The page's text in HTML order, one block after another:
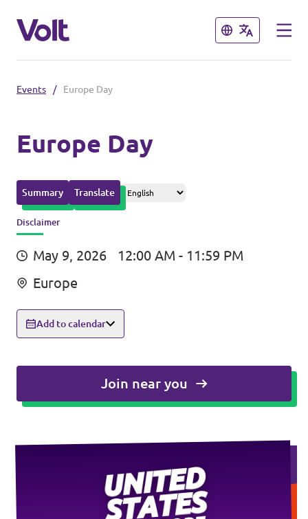
Close
Please also visit:
Volt Merchandise Shop
Close
About Volt
Events
Press Releases
Volt in the Press
Open positions at Volt Europa
Events / Europe Day
Europe Day
Summary Translate
Disclaimer
May 9, 2026
12:00 AM - 11:59 PM
Europe
Add to calendar
Join near you